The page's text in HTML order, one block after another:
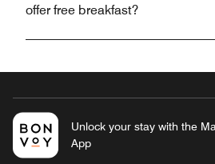
offer free breakfast?
Unlock your stay with the
App